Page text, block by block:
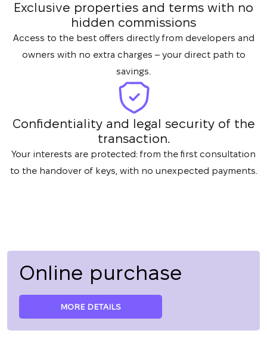
Exclusive properties and terms with no
hidden commissions
Access to the best offers directly from developers and
owners with no extra charges – your direct path to
savings.
Confidentiality and legal security of the
transaction.
Your interests are protected: from the first consultation
to the handover of keys, with no unexpected payments.
Online purchase
MORE DETAILS